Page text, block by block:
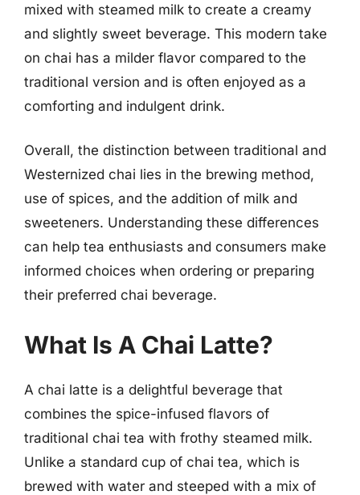
mixed with steamed milk to create a creamy
and slightly sweet beverage. This modern take
on chai has a milder flavor compared to the
traditional version and is often enjoyed as a
comforting and indulgent drink.
Overall, the distinction between traditional and
Westernized chai lies in the brewing method,
use of spices, and the addition of milk and
sweeteners. Understanding these differences
can help tea enthusiasts and consumers make
informed choices when ordering or preparing
their preferred chai beverage.
What Is A Chai Latte?
A chai latte is a delightful beverage that
combines the spice-infused flavors of
traditional chai tea with frothy steamed milk.
Unlike a standard cup of chai tea, which is
brewed with water and steeped with a mix of